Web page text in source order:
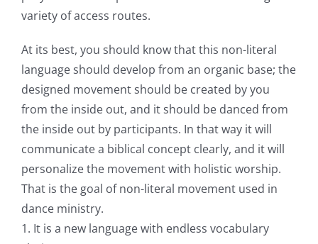
variety of access routes.
At its best, you should know that this non-literal
language should develop from an organic base; the
designed movement should be created by you
from the inside out, and it should be danced from
the inside out by participants. In that way it will
communicate a biblical concept clearly, and it will
personalize the movement with holistic worship.
That is the goal of non-literal movement used in
dance ministry.
1. It is a new language with endless vocabulary